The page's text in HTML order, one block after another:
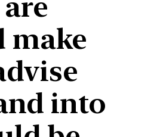
make
into